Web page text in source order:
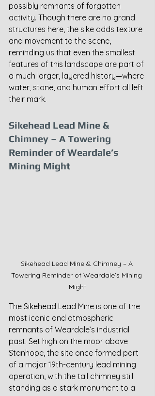
possibly remnants of forgotten
activity. Though there are no grand
structures here, the sike adds texture
and movement to the scene,
reminding us that even the smallest
features of this landscape are part of
a much larger, layered history—where
water, stone, and human effort all left
their mark.
Sikehead Lead Mine &
Chimney – A Towering
Reminder of Weardale’s
Mining Might
Sikehead Lead Mine & Chimney – A
Towering Reminder of Weardale’s Mining
Might
The Sikehead Lead Mine is one of the
most iconic and atmospheric
remnants of Weardale’s industrial
past. Set high on the moor above
Stanhope, the site once formed part
of a major 19th-century lead mining
operation, with the tall chimney still
standing as a stark monument to a